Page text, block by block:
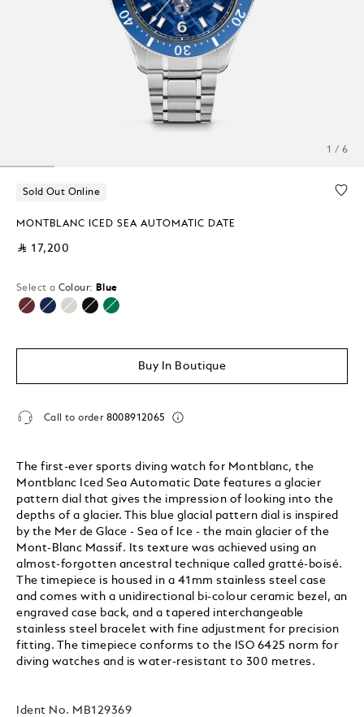
1 / 6
Sold Out Online
MONTBLANC ICED SEA AUTOMATIC DATE
⃁ 17,200
Select a Colour: Blue
selected
Buy In Boutique
Call to order 8008912065
The first-ever sports diving watch for Montblanc, the
Montblanc Iced Sea Automatic Date features a glacier
pattern dial that gives the impression of looking into the
depths of a glacier. This blue glacial pattern dial is inspired
by the Mer de Glace - Sea of Ice - the main glacier of the
Mont-Blanc Massif. Its texture was achieved using an
almost-forgotten ancestral technique called gratté-boisé.
The timepiece is housed in a 41mm stainless steel case
and comes with a unidirectional bi-colour ceramic bezel, an
engraved case back, and a tapered interchangeable
stainless steel bracelet with fine adjustment for precision
fitting. The timepiece conforms to the ISO 6425 norm for
diving watches and is water-resistant to 300 metres.
Ident No. MB129369